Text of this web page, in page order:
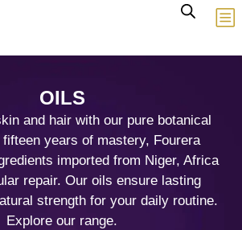
OILS
and hair with our pure botanical
years of mastery, Fourera
imported from Niger, Africa
repair. Our oils ensure lasting
strength for your daily routine.
Explore our range.